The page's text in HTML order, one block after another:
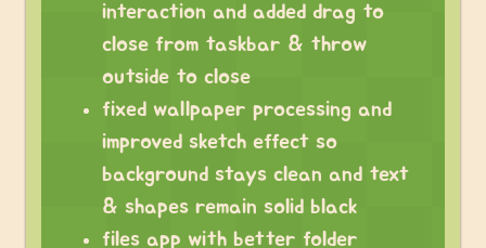
interaction and added drag to
close from taskbar & throw
outside to close
fixed wallpaper processing and
improved sketch effect so
background stays clean and text
& shapes remain solid black
files app with better folder